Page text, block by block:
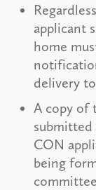
applicant
home
delivery
A copy of
submitted
CON
being